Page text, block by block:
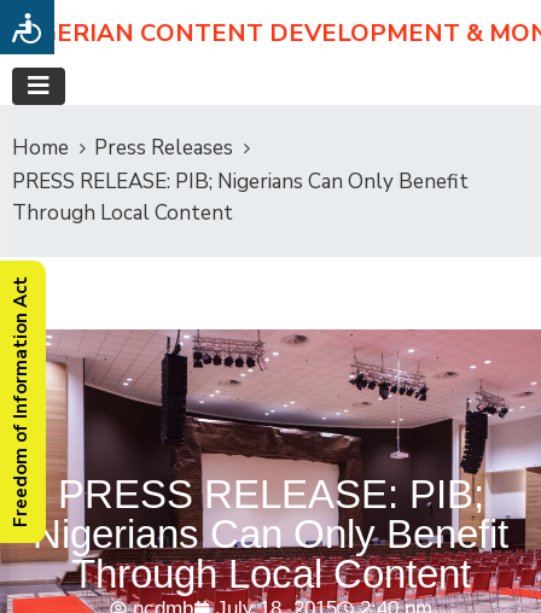
NIGERIAN CONTENT DEVELOPMENT &
Home
Press Releases
PRESS RELEASE: PIB; Nigerians Can Only Benefit
Through Local Content
PRESS RELEASE: PIB;
Nigerians Can Only Benefit
Through Local Content
Freedom of Information Act